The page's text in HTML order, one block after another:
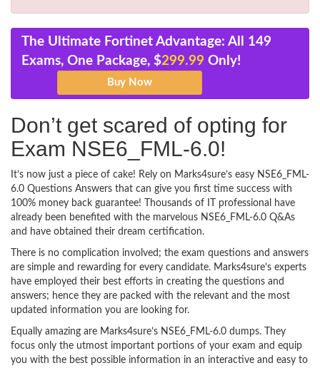
The Ultimate Fortinet Advantage: All 149
Exams, One Package, $299.99 Only!
Don’t get scared of opting for
Exam NSE6_FML-6.0!
It’s now just a piece of cake! Rely on Marks4sure’s easy NSE6_FML-
6.0 Questions Answers that can give you first time success with
100% money back guarantee! Thousands of IT professional have
already been benefited with the marvelous NSE6_FML-6.0 Q&As
and have obtained their dream certification.
There is no complication involved; the exam questions and answers
are simple and rewarding for every candidate. Marks4sure’s experts
have employed their best efforts in creating the questions and
answers; hence they are packed with the relevant and the most
updated information you are looking for.
Equally amazing are Marks4sure’s NSE6_FML-6.0 dumps. They
focus only the utmost important portions of your exam and equip
you with the best possible information in an interactive and easy to